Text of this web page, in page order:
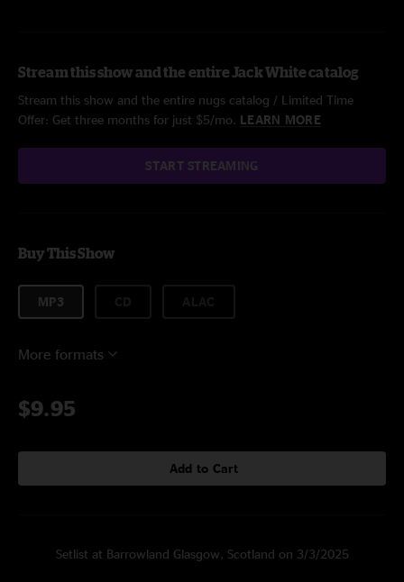
Stream this show and the entire Jack White catalog
Stream this show and the entire nugs catalog / Limited Time
Offer: Get three months for just $5/mo. LEARN MORE
START STREAMING
Buy This Show
MP3
More formats
$9.95
Add to Cart
Setlist at Barrowland Glasgow, Scotland on 3/3/2025